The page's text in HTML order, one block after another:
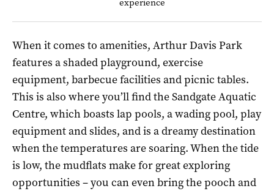
When it comes to amenities, Arthur Davis Park
features a shaded playground, exercise
equipment, barbecue facilities and picnic tables.
This is also where you’ll find the Sandgate Aquatic
Centre, which boasts lap pools, a wading pool, play
equipment and slides, and is a dreamy destination
when the temperatures are soaring. When the tide
is low, the mudflats make for great exploring
opportunities – you can even bring the pooch and